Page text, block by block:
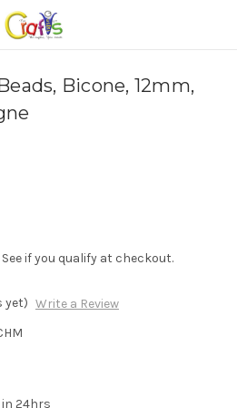
Bicone, 12mm,
See if you qualify at checkout.
yet) Write a Review
24hrs